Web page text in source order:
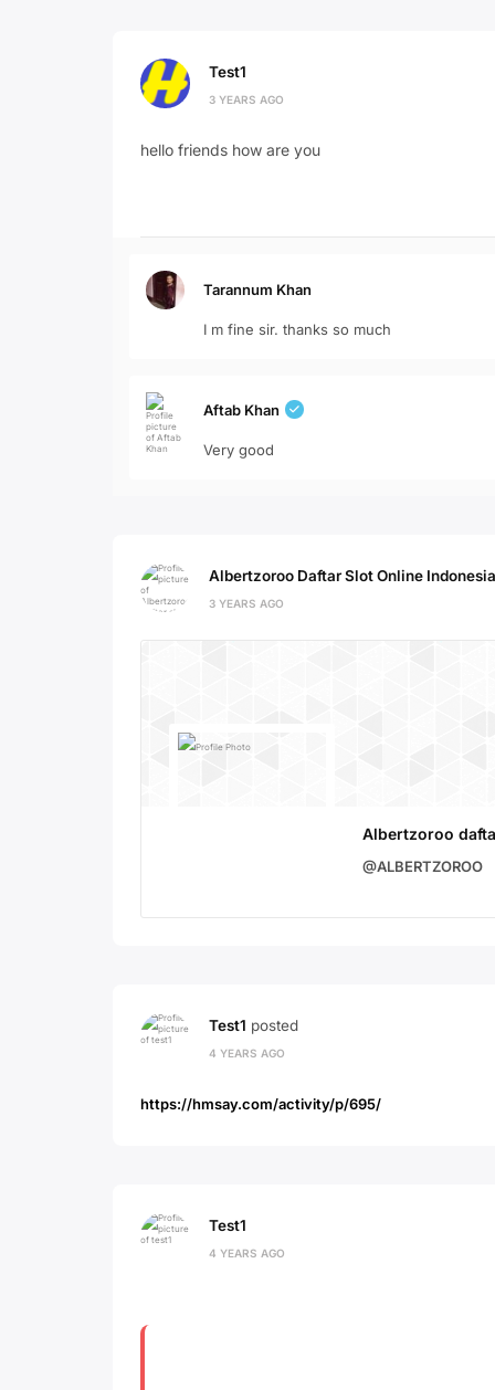
Test1
3 YEARS AGO
hello friends how are you
Tarannum Khan
I m fine sir. thanks so much
Aftab Khan
Very good
Albertzoroo Daftar Slot Online Indonesia
3 YEARS AGO
Albertzoroo
@ALBERTZOROO
Test1 posted
4 YEARS AGO
https://hmsay.com/activity/p/695/
Test1
4 YEARS AGO